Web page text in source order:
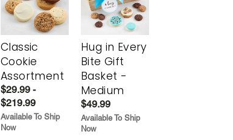
Classic
Cookie
Assortment
$29.99 -
$219.99
Available To Ship
Now
Hug in Every
Bite Gift
Basket -
Medium
$49.99
Available To Ship
Now